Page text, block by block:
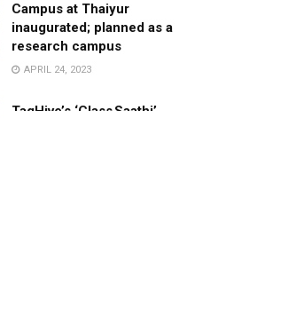
Campus at Thaiyur
inaugurated; planned as a
research campus
APRIL 24, 2023
TagHive’s ‘Class Saathi’